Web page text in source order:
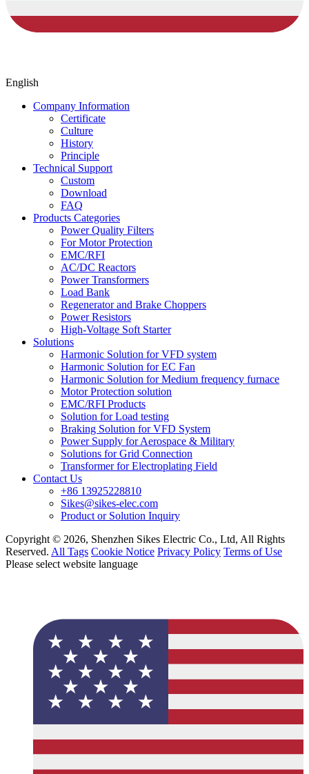
English
Company Information
Certificate
Culture
History
Principle
Technical Support
Custom
Download
FAQ
Products Categories
Power Quality Filters
For Motor Protection
EMC/RFI
AC/DC Reactors
Power Transformers
Load Bank
Regenerator and Brake Choppers
Power Resistors
High-Voltage Soft Starter
Solutions
Harmonic Solution for VFD system
Harmonic Solution for EC Fan
Harmonic Solution for Medium frequency furnace
Motor Protection solution
EMC/RFI Products
Solution for Load testing
Braking Solution for VFD System
Power Supply for Aerospace & Military
Solutions for Grid Connection
Transformer for Electroplating Field
Contact Us
+86 13925228810
Sikes@sikes-elec.com
Product or Solution Inquiry
Copyright © 2026, Shenzhen Sikes Electric Co., Ltd, All Rights
Reserved. All Tags Cookie Notice Privacy Policy Terms of Use
Please select website language